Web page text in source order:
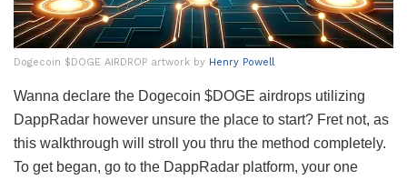
Dogecoin $DOGE AIRDROP artwork by Henry Powell
Wanna declare the Dogecoin $DOGE airdrops utilizing
DappRadar however unsure the place to start? Fret not, as
this walkthrough will stroll you thru the method completely.
To get began, go to the DappRadar platform, your one